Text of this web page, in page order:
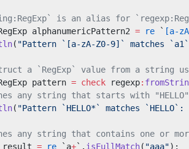
is an alias for
alphanumericPattern2 = re ` [a-
( "Pattern `[a-zA-Z0-9]` matches
a `RegExp` value from a string
pattern = check regexp:
any string that starts with
( "Pattern `HELLO*` matches `HELLO`:
any string that contains one or
result = re `a+`. isFullMatch( "aaa");